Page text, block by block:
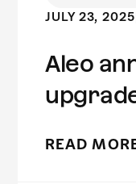
JULY 23, 2025
Aleo
READ